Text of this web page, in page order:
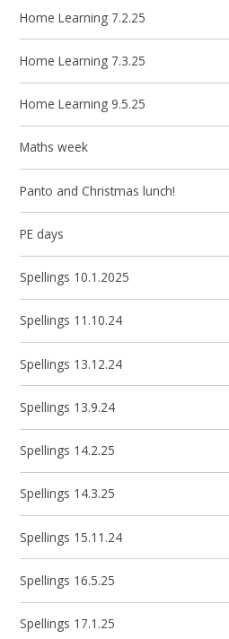
Home Learning 7.2.25
Home Learning 7.3.25
Home Learning 9.5.25
Maths week
Panto and Christmas lunch!
PE days
Spellings 10.1.2025
Spellings 11.10.24
Spellings 13.12.24
Spellings 13.9.24
Spellings 14.2.25
Spellings 14.3.25
Spellings 15.11.24
Spellings 16.5.25
Spellings 17.1.25